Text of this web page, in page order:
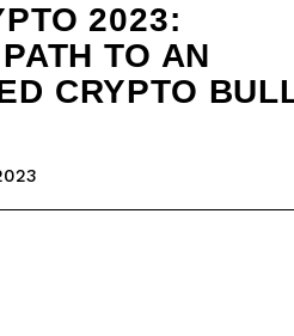
2023:
TO AN
CRYPTO